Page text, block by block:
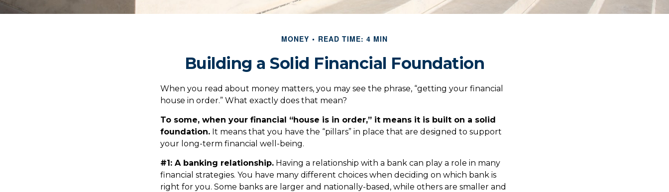
MONEY READ TIME: 4 MIN
Building a Solid Financial Foundation
When you read about money matters, you may see the phrase, “getting your financial
house in order.” What exactly does that mean?
To some, when your financial “house is in order,” it means it is built on a solid
foundation. It means that you have the “pillars” in place that are designed to support
your long-term financial well-being.
#1: A banking relationship. Having a relationship with a bank can play a role in many
financial strategies. You have many different choices when deciding on which bank is
right for you. Some banks are larger and nationally-based, while others are smaller and